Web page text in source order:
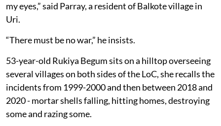
my eyes,” said Parray, a resident of Balkote village in
Uri.
“There must be no war,” he insists.
53-year-old Rukiya Begum sits on a hilltop overseeing
several villages on both sides of the LoC, she recalls the
incidents from 1999-2000 and then between 2018 and
2020 - mortar shells falling, hitting homes, destroying
some and razing some.